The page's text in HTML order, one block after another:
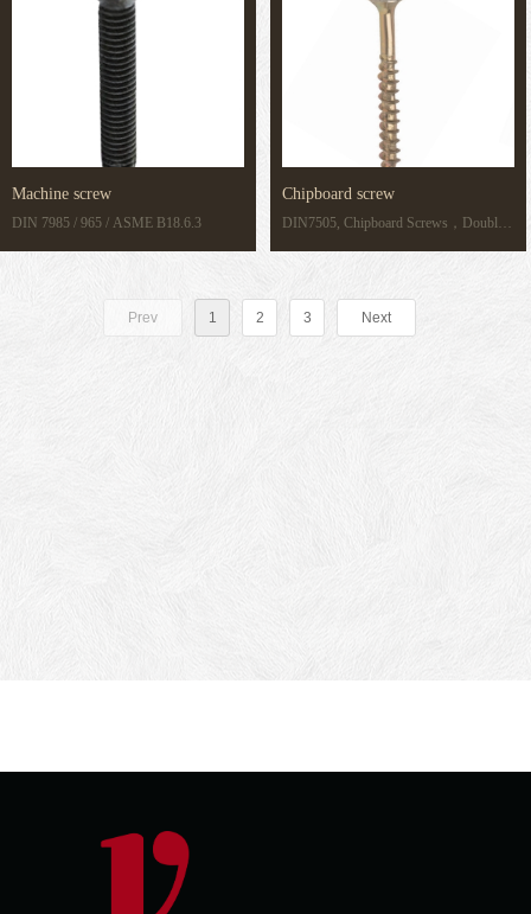
Machine screw
DIN 7985 / 965 / ASME B18.6.3
Chipboard screw
DIN7505, Chipboard Screws，Double
Prev 1 2 3 Next